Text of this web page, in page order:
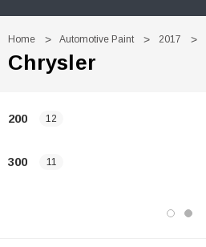
Home Automotive Paint 2017
Chrysler
200 12
300 11